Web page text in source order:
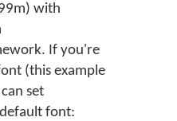
with
If you're
(this example
set
font: